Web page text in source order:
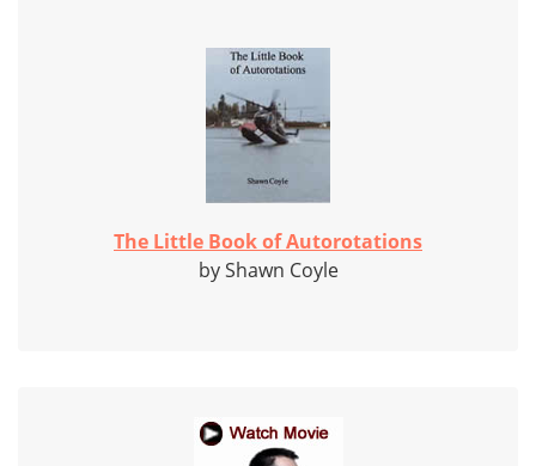
The Little Book of Autorotations
by Shawn Coyle